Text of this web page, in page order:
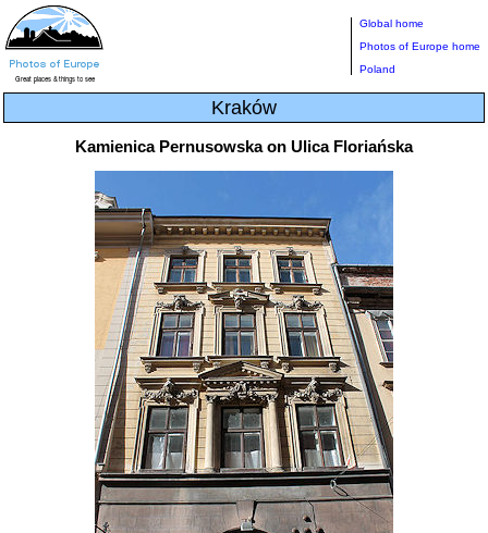
Global home
Photos of Europe home
Poland
Kraków
Kamienica Pernusowska on Ulica Floriańska